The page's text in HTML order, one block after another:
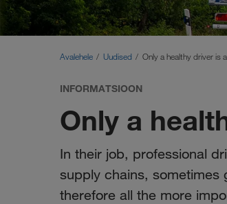
Avalehele Uudised Only a healthy driver is
INFORMATSIOON
Only a
In their job, professional
supply chains, sometimes
therefore all the more